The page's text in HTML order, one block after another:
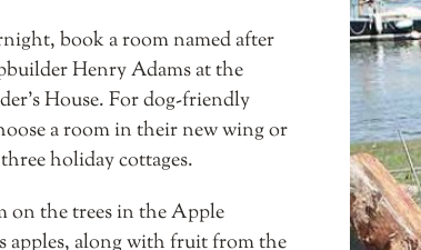
book a room named after
Henry Adams at the
House. For dog-friendly
a room in their new wing or
holiday cottages.
on the trees in the Apple
apples, along with fruit from the